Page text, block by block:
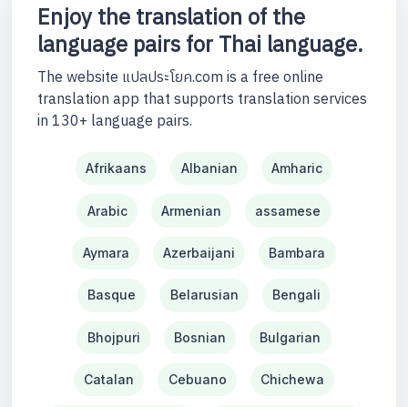
Enjoy the translation of the
language pairs for Thai language.
The website แปลประโยค.com is a free online
translation app that supports translation services
in 130+ language pairs.
Afrikaans Albanian Amharic
Arabic Armenian assamese
Aymara Azerbaijani Bambara
Basque Belarusian Bengali
Bhojpuri Bosnian Bulgarian
Catalan Cebuano Chichewa